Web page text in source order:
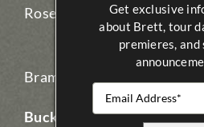
Rose Theatre
Brampton, ON
Buck Twenty
Get exclusive
about Brett, tour
premieres, and